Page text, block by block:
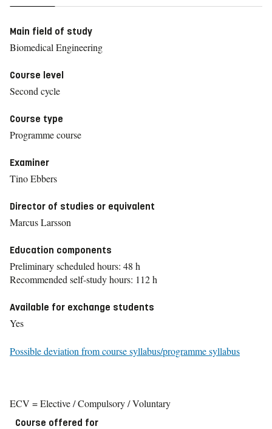
Main field of study
Biomedical Engineering
Course level
Second cycle
Course type
Programme course
Examiner
Tino Ebbers
Director of studies or equivalent
Marcus Larsson
Education components
Preliminary scheduled hours: 48 h
Recommended self-study hours: 112 h
Available for exchange students
Yes
Possible deviation from course syllabus/programme syllabus
ECV = Elective / Compulsory / Voluntary
Course offered for